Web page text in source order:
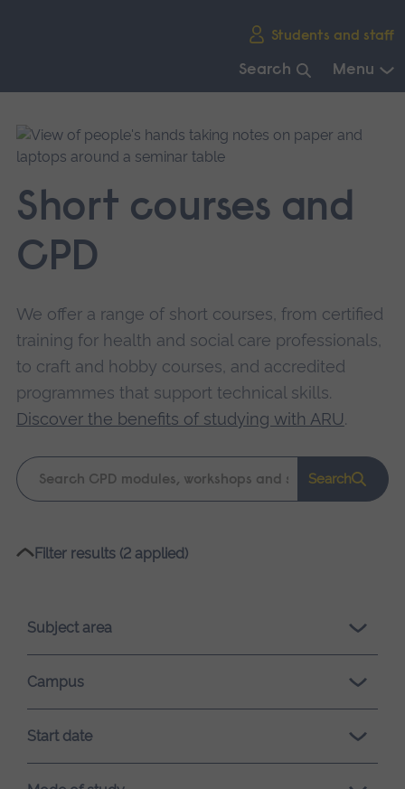
Students and staff
Search Menu
main
navigation.
Short courses and
CPD
We offer a range of short courses, from certified
training for health and social care professionals,
to craft and hobby courses, and accredited
programmes that support technical skills.
Discover the benefits of studying with ARU.
Keyword
search
Search
Please
loading.
Filter results (2 applied)
Subject area
Campus
Start date